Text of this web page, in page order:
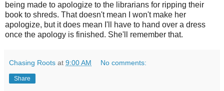
being made to apologize to the librarians for ripping their
book to shreds. That doesn't mean I won't make her
apologize, but it does mean I'll have to hand over a dress
once the apology is finished. She'll remember that.
Chasing Roots at 9:00 AM No comments:
Share